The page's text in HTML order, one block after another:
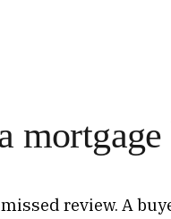
mortgage
review. A